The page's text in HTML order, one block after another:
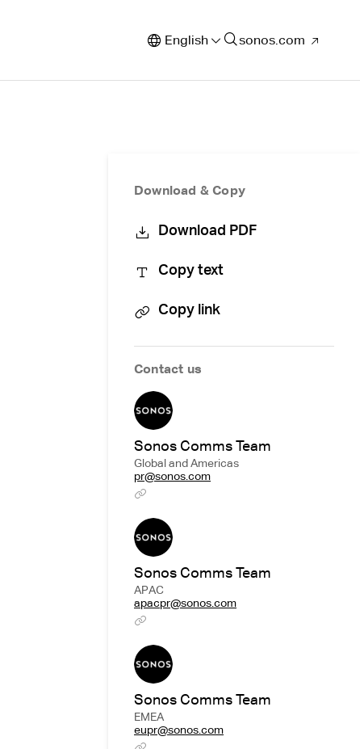
English sonos.com
Download & Copy
Download PDF
Copy text
Copy link
Contact us
Sonos Comms Team
Global and Americas
pr@sonos.com
Sonos Comms Team
APAC
apacpr@sonos.com
Sonos Comms Team
EMEA
eupr@sonos.com